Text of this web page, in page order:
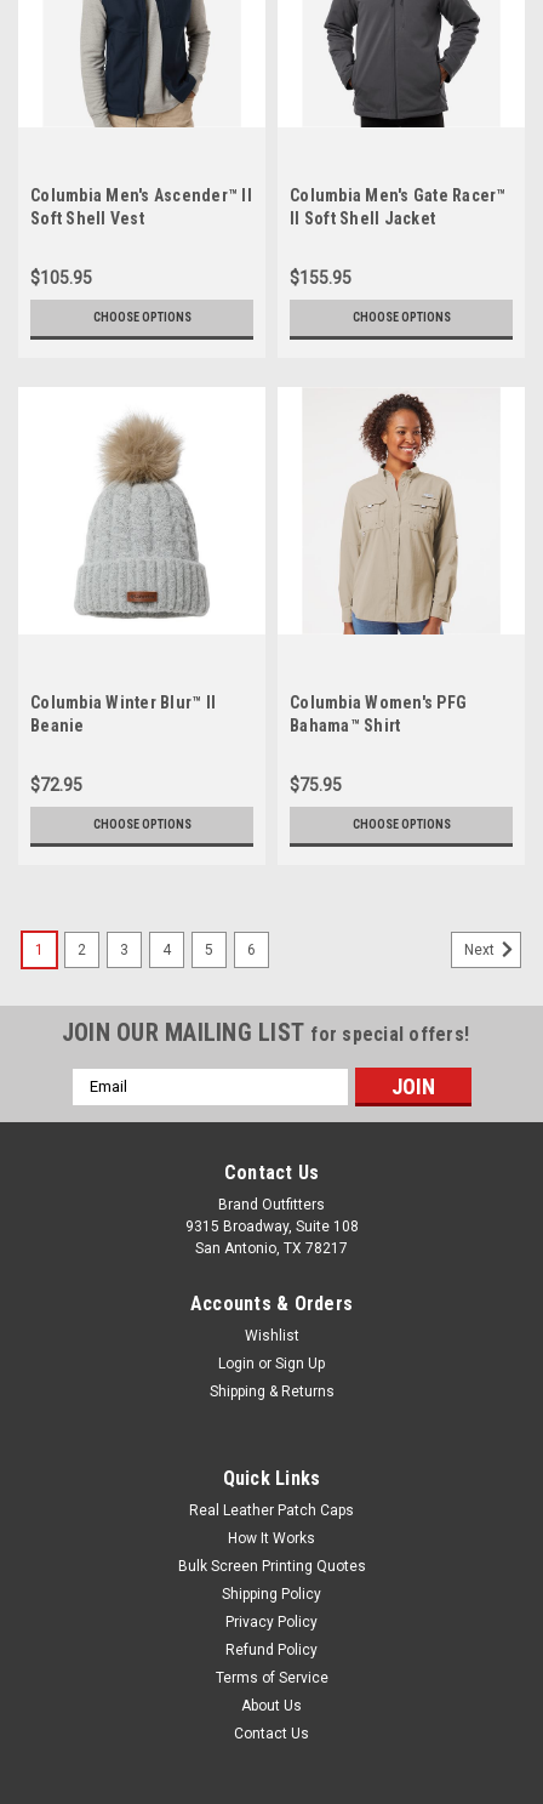
Columbia Men's Ascender™ II
Soft Shell Vest
$105.95
CHOOSE OPTIONS
Columbia Men's Gate Racer™
II Soft Shell Jacket
$155.95
CHOOSE OPTIONS
Columbia Winter Blur™ II
Beanie
$72.95
CHOOSE OPTIONS
Columbia Women's PFG
Bahama™ Shirt
$75.95
CHOOSE OPTIONS
1 2 3 4 5 6 Next
JOIN OUR MAILING LIST for special offers!
Email
Address
Contact Us
Brand Outfitters
9315 Broadway, Suite 108
San Antonio, TX 78217
Accounts & Orders
Wishlist
Login or Sign Up
Shipping & Returns
Quick Links
Real Leather Patch Caps
How It Works
Bulk Screen Printing Quotes
Shipping Policy
Privacy Policy
Refund Policy
Terms of Service
About Us
Contact Us